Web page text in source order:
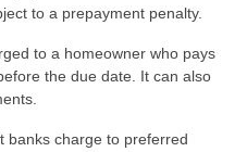
to a prepayment penalty.
to a homeowner who pays
the due date. It can also
banks charge to preferred